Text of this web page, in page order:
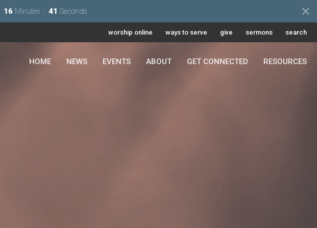
16 Minutes 40 Seconds
worship online ways to serve give sermons search
HOME NEWS EVENTS ABOUT GET CONNECTED RESOURCES